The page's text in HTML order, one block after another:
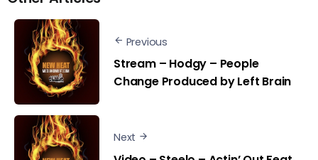
Previous
Stream – Hodgy – People
Change Produced by Left Brain
Next